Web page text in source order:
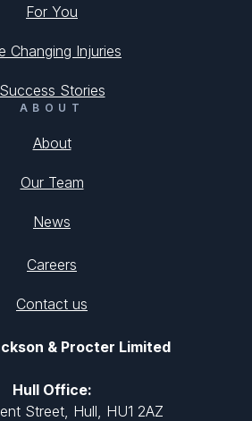
For You
Changing Injuries
Success Stories
ABOUT
About
Our Team
News
Careers
Contact us
& Procter Limited
Hull Office:
Street, Hull, HU1 2AZ